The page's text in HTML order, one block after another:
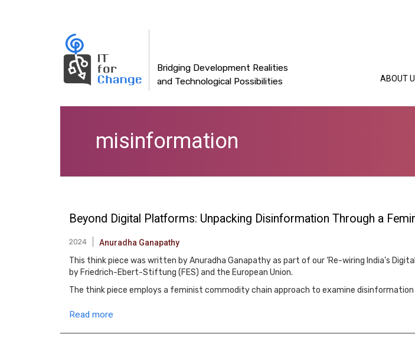
Bridging Development Realities
and Technological Possibilities
navigation
ABOUT
misinformation
Beyond Digital Platforms: Unpacking Disinformation Through a
2024 Anuradha Ganapathy
This think piece was written by Anuradha Ganapathy as part of our ‘Re-wiring India's
by Friedrich-Ebert-Stiftung (FES) and the European Union.
The think piece employs a feminist commodity chain approach to examine disinformation
Read more